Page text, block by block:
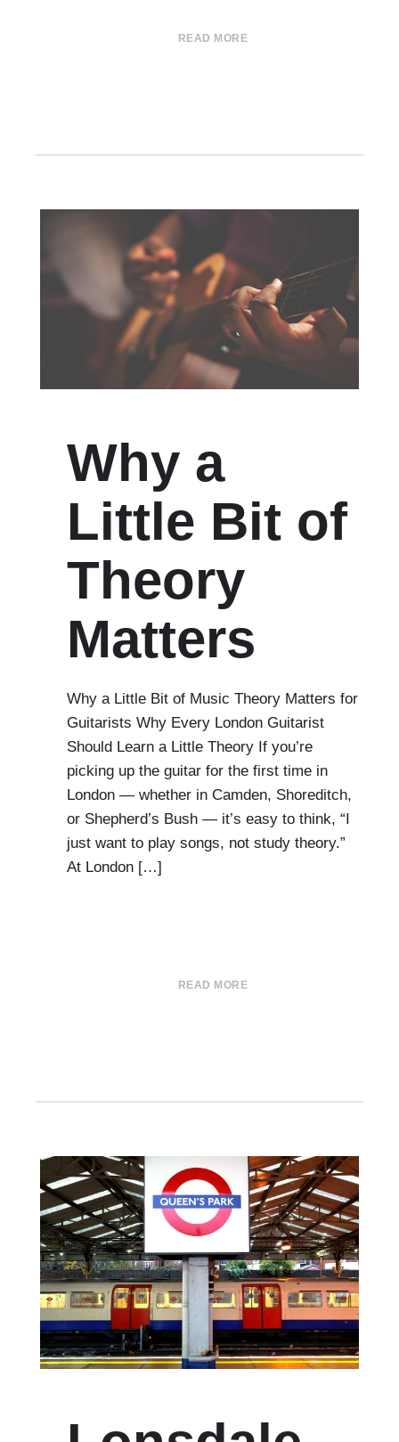
READ MORE
Why a
Little Bit of
Theory
Matters
Why a Little Bit of Music Theory Matters for
Guitarists Why Every London Guitarist
Should Learn a Little Theory If you’re
picking up the guitar for the first time in
London — whether in Camden, Shoreditch,
or Shepherd’s Bush — it’s easy to think, “I
just want to play songs, not study theory.”
At London […]
READ MORE